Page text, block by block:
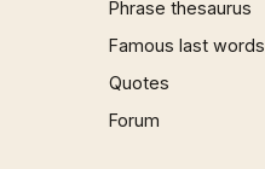
Phrase thesaurus
Famous last words
Quotes
Forum